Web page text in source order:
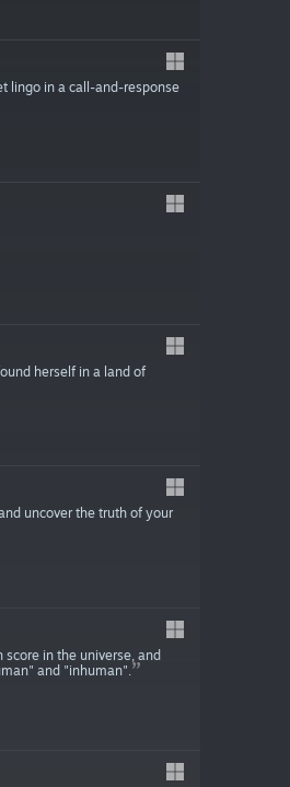
lingo in a call-and-response
herself in a land of
uncover the truth of your
in the universe, and
and "inhuman".